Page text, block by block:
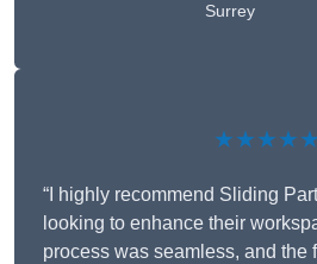
Surrey
★★★★★
“I highly recommend Sliding
looking to enhance their
process was seamless, and the